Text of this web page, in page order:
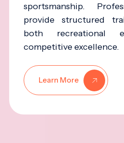
sportsmanship.
provide structured
both recreational
competitive excellence.
Learn More